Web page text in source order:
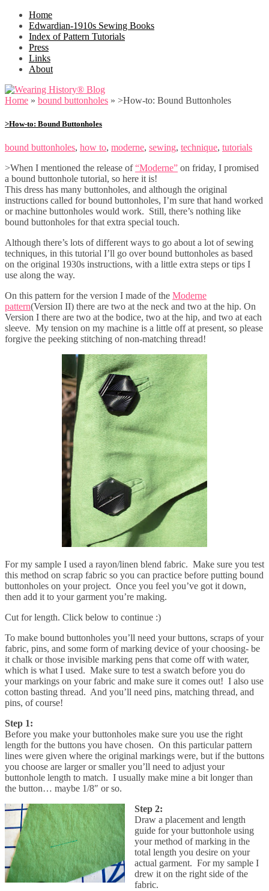
Home
Edwardian-1910s Sewing Books
Index of Pattern Tutorials
Press
Links
About
Home » bound buttonholes » >How-to: Bound Buttonholes
>How-to: Bound Buttonholes
bound buttonholes, how to, moderne, sewing, technique, tutorials
>When I mentioned the release of“Moderne” on friday, I promised
a bound buttonhole tutorial, so here it is!
This dress has many buttonholes, and although the original
instructions called for bound buttonholes, I’m sure that hand worked
or machine buttonholes would work. Still, there’s nothing like
bound buttonholes for that extra special touch.
Although there’s lots of different ways to go about a lot of sewing
techniques, in this tutorial I’ll go over bound buttonholes as based
on the original 1930s instructions, with a little extra steps or tips I
use along the way.
On this pattern for the version I made of the Moderne
pattern(Version II) there are two at the neck and two at the hip. On
Version I there are two at the bodice, two at the hip, and two at each
sleeve. My tension on my machine is a little off at present, so please
forgive the peeking stitching of non-matching thread!
For my sample I used a rayon/linen blend fabric. Make sure you test
this method on scrap fabric so you can practice before putting bound
buttonholes on your project. Once you feel you’ve got it down,
then add it to your garment you’re making.
Cut for length. Click below to continue :)
To make bound buttonholes you’ll need your buttons, scraps of your
fabric, pins, and some form of marking device of your choosing- be
it chalk or those invisible marking pens that come off with water,
which is what I used. Make sure to test a swatch before you do
your markings on your fabric and make sure it comes out! I also use
cotton basting thread. And you’ll need pins, matching thread, and
pins, of course!
Step 1:
Before you make your buttonholes make sure you use the right
length for the buttons you have chosen. On this particular pattern
lines were given where the original markings were, but if the buttons
you choose are larger or smaller you’ll need to adjust your
buttonhole length to match. I usually make mine a bit longer than
the button… maybe 1/8″ or so.
Step 2:
Draw a placement and length
guide for your buttonhole using
your method of marking in the
total length you desire on your
actual garment. For my sample I
drew it on the right side of the
fabric.